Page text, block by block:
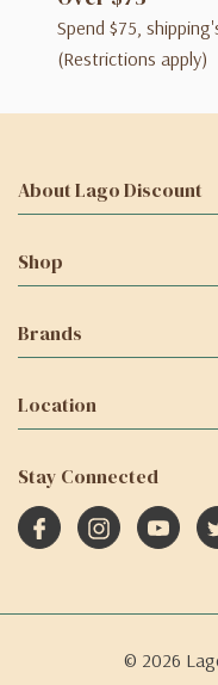
Spend $75,
(Restrictions apply)
About Lago Discount
Shop
Brands
Location
Stay Connected
© 2026